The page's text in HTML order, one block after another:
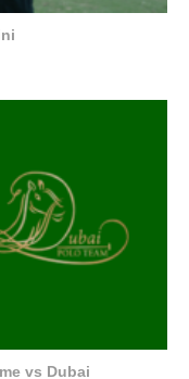
vs Dubai